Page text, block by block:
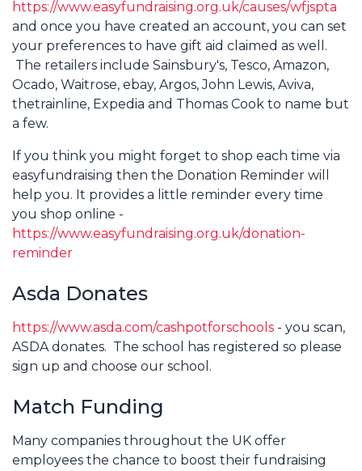
https://www.easyfundraising.org.uk/causes/wfjspta
and once you have created an account, you can set
your preferences to have gift aid claimed as well.
The retailers include Sainsbury's, Tesco, Amazon,
Ocado, Waitrose, ebay, Argos, John Lewis, Aviva,
thetrainline, Expedia and Thomas Cook to name but
a few.
If you think you might forget to shop each time via
easyfundraising then the Donation Reminder will
help you. It provides a little reminder every time
you shop online -
https://www.easyfundraising.org.uk/donation-
reminder
Asda Donates
https://www.asda.com/cashpotforschools - you scan,
ASDA donates. The school has registered so please
sign up and choose our school.
Match Funding
Many companies throughout the UK offer
employees the chance to boost their fundraising